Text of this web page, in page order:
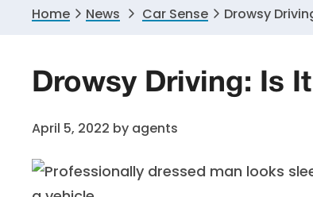
Home News Car Sense Drowsy
Drowsy Driving: Is
April 5, 2022 by agents